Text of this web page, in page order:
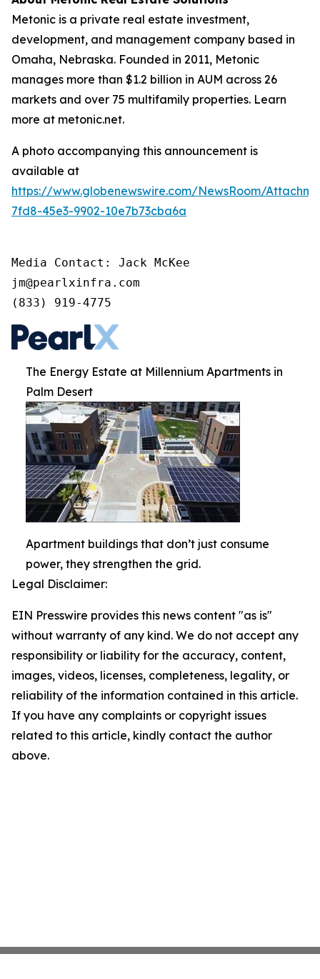
Metonic is a private real estate investment,
development, and management company based in
Omaha, Nebraska. Founded in 2011, Metonic
manages more than $1.2 billion in AUM across 26
markets and over 75 multifamily properties. Learn
more at metonic.net.
A photo accompanying this announcement is
available at
https://www.globenewswire.com/NewsRoom/
7fd8-45e3-9902-10e7b73cba6a
Media Contact: Jack McKee
jm@pearlxinfra.com
(833) 919-4775
The Energy Estate at Millennium Apartments in
Palm Desert
Apartment buildings that don’t just consume
power, they strengthen the grid.
Legal Disclaimer:
EIN Presswire provides this news content "as is"
without warranty of any kind. We do not accept any
responsibility or liability for the accuracy, content,
images, videos, licenses, completeness, legality, or
reliability of the information contained in this article.
If you have any complaints or copyright issues
related to this article, kindly contact the author
above.